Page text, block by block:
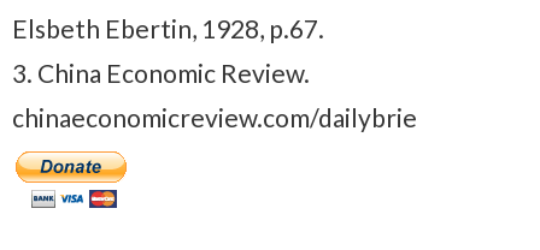
Elsbeth Ebertin, 1928, p.67.
3. China Economic Review.
chinaeconomicreview.com/dailybrie